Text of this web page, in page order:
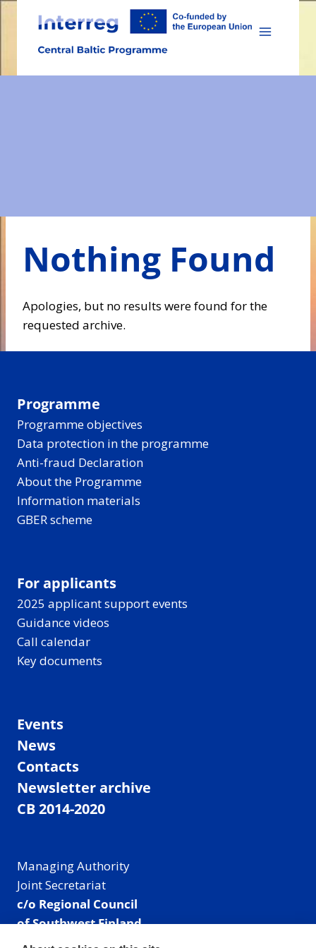
Skip
content
Nothing Found
Apologies, but no results were found for the
requested archive.
Programme
Programme objectives
Data protection in the programme
Anti-fraud Declaration
About the Programme
Information materials
GBER scheme
For applicants
2025 applicant support events
Guidance videos
Call calendar
Key documents
Events
News
Contacts
Newsletter archive
CB 2014-2020
Managing Authority
Joint Secretariat
c/o Regional Council
of Southwest Finland
Visiting address: Linnankatu 52 B, Turku, Finland